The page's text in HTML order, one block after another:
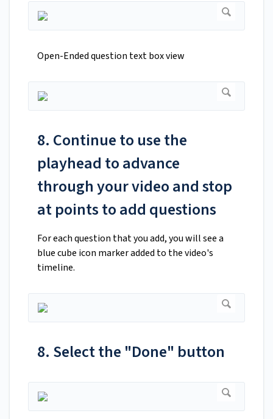
Open-Ended question text box view
8. Continue to use the
playhead to advance
through your video and stop
at points to add questions
For each question that you add, you will see a
blue cube icon marker added to the video's
timeline.
8. Select the "Done" button